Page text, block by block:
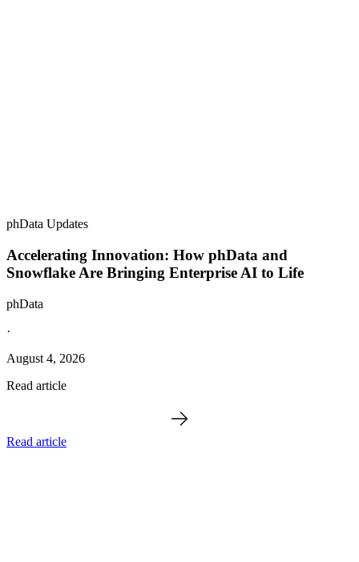
phData Updates
Accelerating Innovation: How phData and
Snowflake Are Bringing Enterprise AI to Life
phData
·
August 4, 2026
Read article
Read article